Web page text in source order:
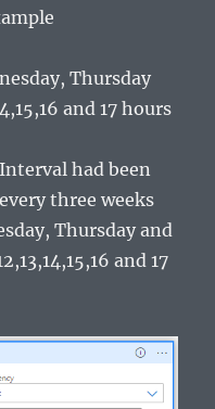
Thursday
and 17 hours
had been
three weeks
Thursday and
and 17